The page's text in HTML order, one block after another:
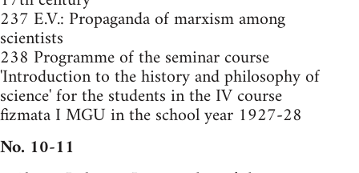
237 E.V.: Propaganda of marxism among
scientists
238 Programme of the seminar course
'Introduction to the history and philosophy of
science' for the students in the IV course
fizmata I MGU in the school year 1927-28
No. 10-11